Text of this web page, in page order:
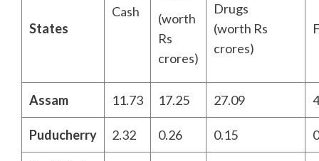
States
Cash
(worth
Rs
crores)
Drugs
(worth Rs
crores)
Assam 11.73 17.25 27.09
Puducherry 2.32 0.26 0.15